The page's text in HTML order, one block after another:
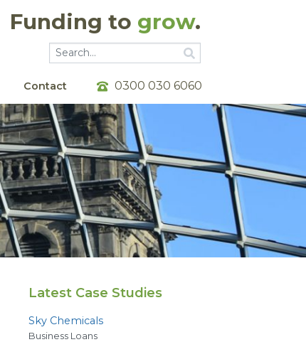
Funding to grow.
Go
Contact 0300 030 6060
Latest Case Studies
Sky Chemicals
Business Loans